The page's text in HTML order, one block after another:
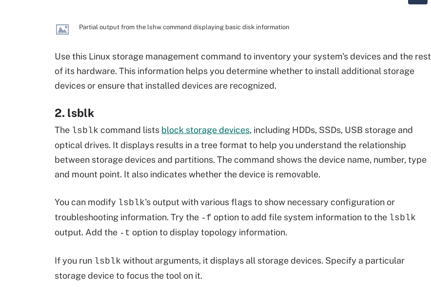
Partial output from the lshw command displaying basic disk information
Use this Linux storage management command to inventory your system's devices and the rest
of its hardware. This information helps you determine whether to install additional storage
devices or ensure that installed devices are recognized.
2. lsblk
The lsblk command lists block storage devices, including HDDs, SSDs, USB storage and
optical drives. It displays results in a tree format to help you understand the relationship
between storage devices and partitions. The command shows the device name, number, type
and mount point. It also indicates whether the device is removable.
You can modify lsblk's output with various flags to show necessary configuration or
troubleshooting information. Try the -f option to add file system information to the lsblk
output. Add the -t option to display topology information.
If you run lsblk without arguments, it displays all storage devices. Specify a particular
storage device to focus the tool on it.